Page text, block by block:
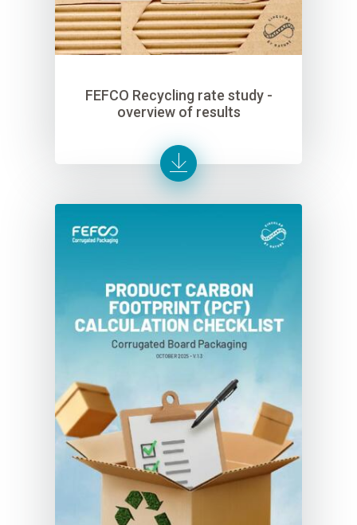
FEFCO Recycling rate study -
overview of results